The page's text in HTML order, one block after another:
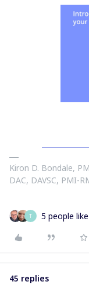
Kiron D. Bondale,
DAC, DAVSC, PMI-
T 5 people
45 replies